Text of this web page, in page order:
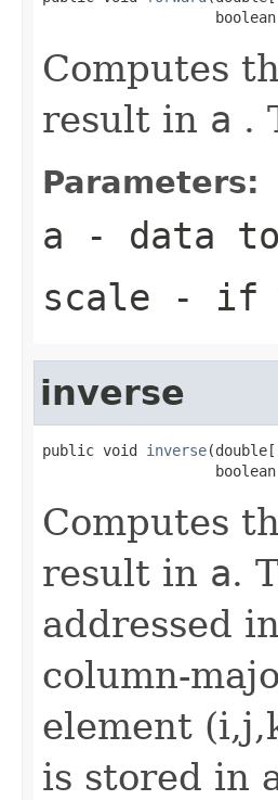
Computes
result in a .
Parameters:
a - data
scale - if
inverse
public void inverse
Computes
result in a.
addressed
column-
element
is stored in